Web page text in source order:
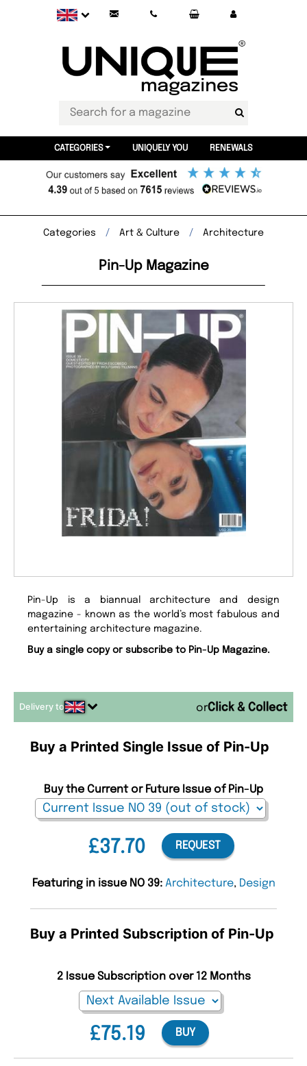
CATEGORIES UNIQUELY YOU RENEWALS
Categories Art & Culture Architecture
Pin-Up Magazine
Pin-Up is a biannual architecture and design
magazine - known as the world’s most fabulous and
entertaining architecture magazine.
Buy a single copy or subscribe to Pin-Up Magazine.
Delivery to or
Buy a Printed Single Issue of Pin-Up
£37.70
Buy the Current or Future Issue of Pin-Up
REQUEST
Featuring in issue NO 39: Architecture, Design
Buy a Printed Subscription of Pin-Up
£75.19
2 Issue Subscription over 12 Months
BUY